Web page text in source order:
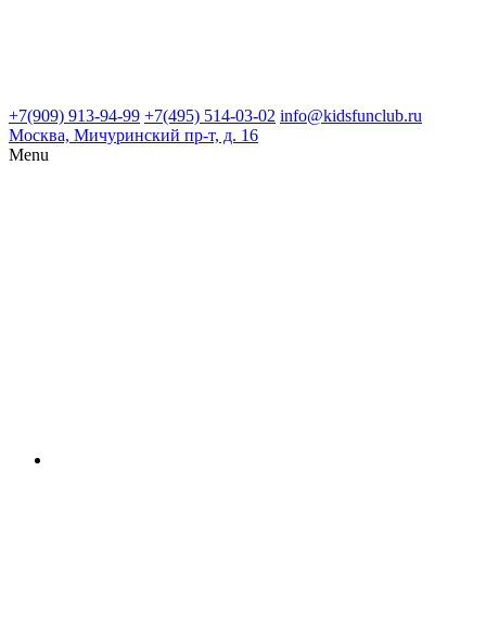
+7(909) 913-94-99 +7(495) 514-03-02 info@kidsfunclub.ru
Москва, Мичуринский пр-т, д. 16
Menu